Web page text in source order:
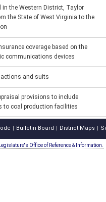
the Western District, Taylor
the State of West Virginia to the
coverage based on the
communications devices
and suits
provisions to include
to coal production facilities
Bulletin Board District Maps
Office of Reference & Information.